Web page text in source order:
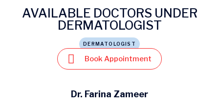
AVAILABLE DOCTORS UNDER
DERMATOLOGIST
DERMATOLOGIST
Book Appointment
Dr. Farina Zameer